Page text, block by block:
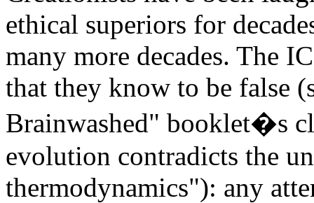
ethical superiors for
many more decades. The
that they know to be false
Brainwashed" booklet�s
evolution contradicts the
thermodynamics"): any